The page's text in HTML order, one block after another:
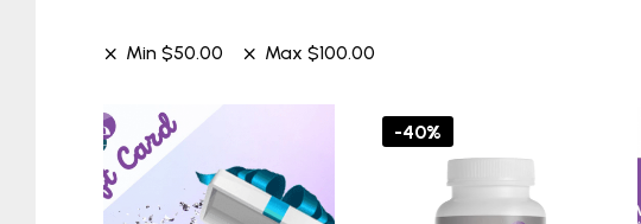
Min $50.00 Max $100.00
-40%